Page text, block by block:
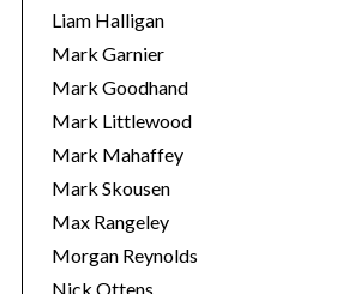
Liam Halligan
Mark Garnier
Mark Goodhand
Mark Littlewood
Mark Mahaffey
Mark Skousen
Max Rangeley
Morgan Reynolds
Nick Ottens